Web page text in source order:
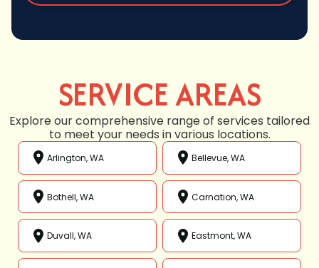
SERVICE AREAS
Explore our comprehensive range of services tailored
to meet your needs in various locations.
Arlington, WA Bellevue, WA
Bothell, WA Carnation, WA
Duvall, WA Eastmont, WA